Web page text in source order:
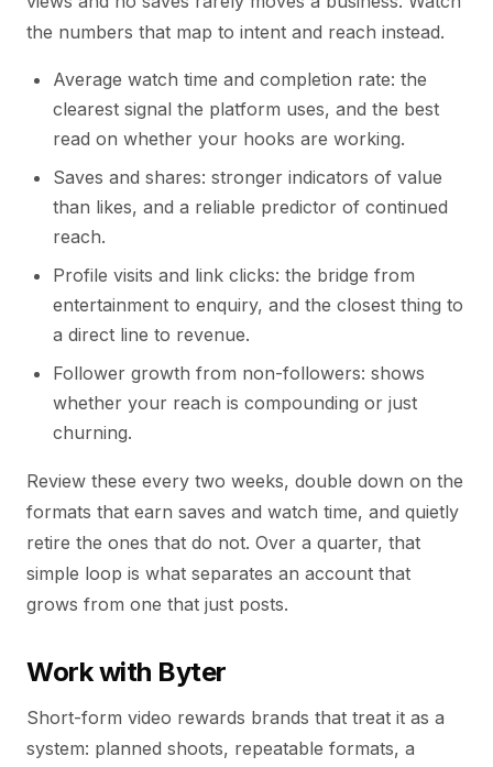
the numbers that map to intent and reach instead.
Average watch time and completion rate: the
clearest signal the platform uses, and the best
read on whether your hooks are working.
Saves and shares: stronger indicators of value
than likes, and a reliable predictor of continued
reach.
Profile visits and link clicks: the bridge from
entertainment to enquiry, and the closest thing to
a direct line to revenue.
Follower growth from non-followers: shows
whether your reach is compounding or just
churning.
Review these every two weeks, double down on the
formats that earn saves and watch time, and quietly
retire the ones that do not. Over a quarter, that
simple loop is what separates an account that
grows from one that just posts.
Work with Byter
Short-form video rewards brands that treat it as a
system: planned shoots, repeatable formats, a